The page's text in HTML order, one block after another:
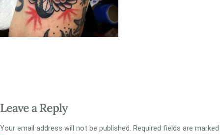
Leave a Reply
Your email address will not be published. Required fields are marked